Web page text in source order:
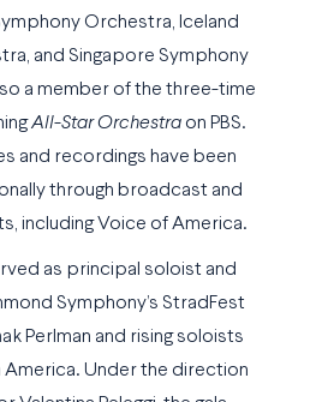
Orchestra, Iceland
and Singapore Symphony
a member of the three-time
All-Star Orchestraon PBS.
and recordings have been
through broadcast and
including Voice of America.
as principal soloist and
Symphony’s StradFest
Perlman and rising soloists
Under the direction